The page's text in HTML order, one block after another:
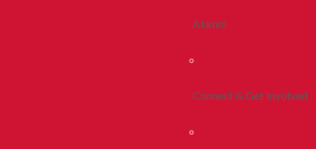
Alumni
Connect & Get Involved